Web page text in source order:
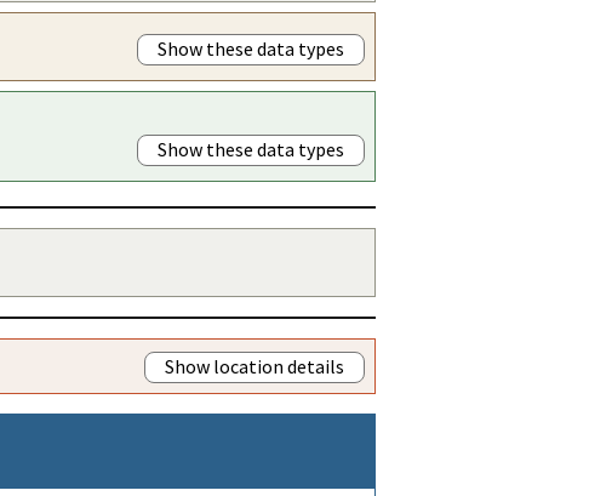
Show these data types
Show these data types
Show location details